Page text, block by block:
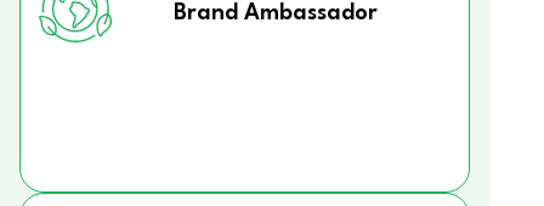
Brand Ambassador